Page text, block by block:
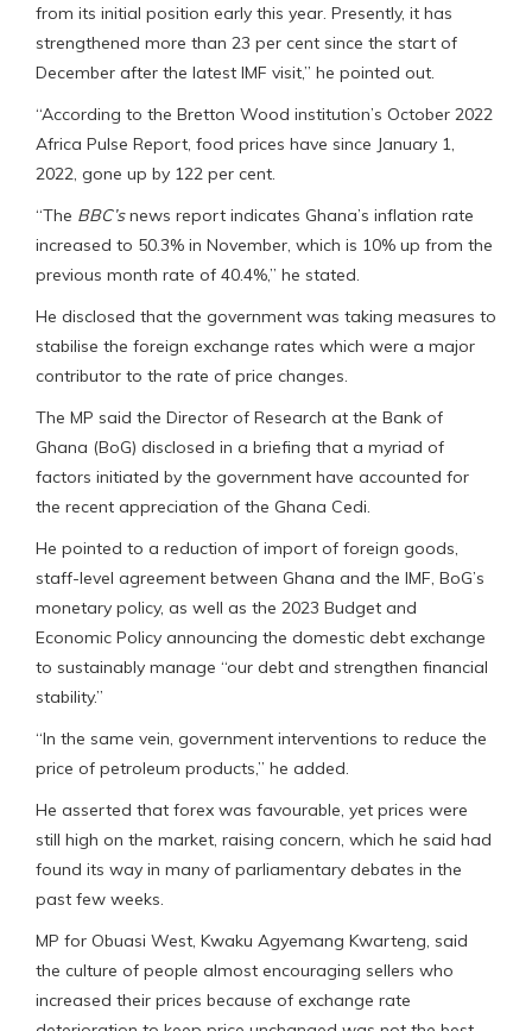
from its initial position early this year. Presently, it has
strengthened more than 23 per cent since the start of
December after the latest IMF visit,” he pointed out.
“According to the Bretton Wood institution’s October 2022
Africa Pulse Report, food prices have since January 1,
2022, gone up by 122 per cent.
“The BBC’snews report indicates Ghana’s inflation rate
increased to 50.3% in November, which is 10% up from the
previous month rate of 40.4%,” he stated.
He disclosed that the government was taking measures to
stabilise the foreign exchange rates which were a major
contributor to the rate of price changes.
The MP said the Director of Research at the Bank of
Ghana (BoG) disclosed in a briefing that a myriad of
factors initiated by the government have accounted for
the recent appreciation of the Ghana Cedi.
He pointed to a reduction of import of foreign goods,
staff-level agreement between Ghana and the IMF, BoG’s
monetary policy, as well as the 2023 Budget and
Economic Policy announcing the domestic debt exchange
to sustainably manage “our debt and strengthen financial
stability.”
“In the same vein, government interventions to reduce the
price of petroleum products,” he added.
He asserted that forex was favourable, yet prices were
still high on the market, raising concern, which he said had
found its way in many of parliamentary debates in the
past few weeks.
MP for Obuasi West, Kwaku Agyemang Kwarteng, said
the culture of people almost encouraging sellers who
increased their prices because of exchange rate